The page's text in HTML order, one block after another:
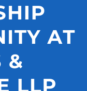
AT
&
LLP